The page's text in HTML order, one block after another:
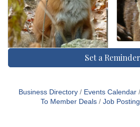
Set a Reminder
Business Directory Events Calendar
To Member Deals
Job